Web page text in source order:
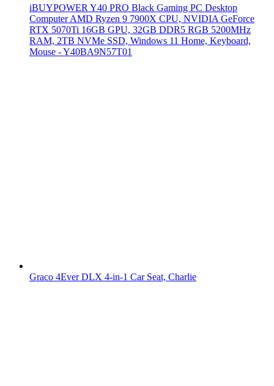
iBUYPOWER Y40 PRO Black Gaming PC Desktop
Computer AMD Ryzen 9 7900X CPU, NVIDIA GeForce
RTX 5070Ti 16GB GPU, 32GB DDR5 RGB 5200MHz
RAM, 2TB NVMe SSD, Windows 11 Home, Keyboard,
Mouse - Y40BA9N57T01
Graco 4Ever DLX 4-in-1 Car Seat, Charlie